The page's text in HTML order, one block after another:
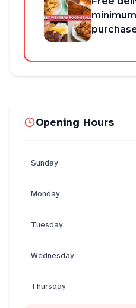
Opening Hours
Sunday
Monday
Tuesday
Wednesday
Thursday